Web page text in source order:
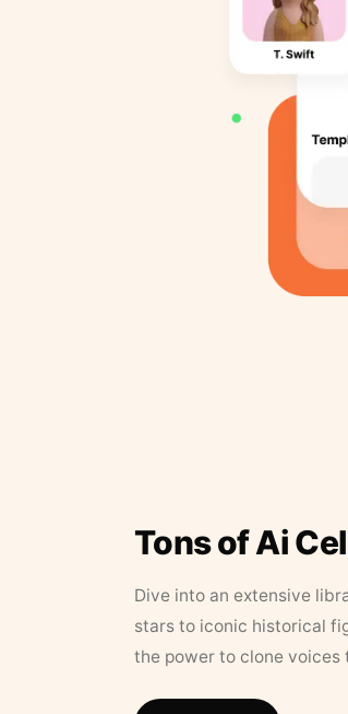
Tons of Ai
Dive into an extensive
stars to iconic historical
the power to clone